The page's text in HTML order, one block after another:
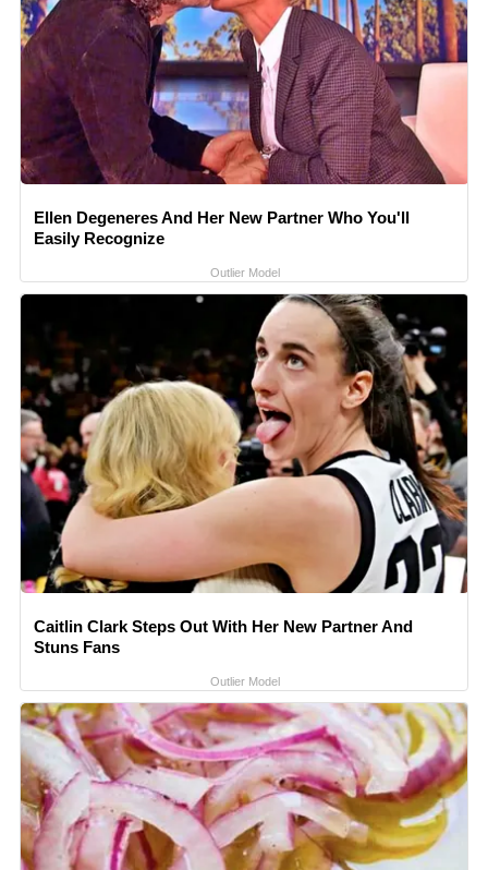
Ellen Degeneres And Her New Partner Who You'll
Easily Recognize
Outlier Model
Caitlin Clark Steps Out With Her New Partner And
Stuns Fans
Outlier Model